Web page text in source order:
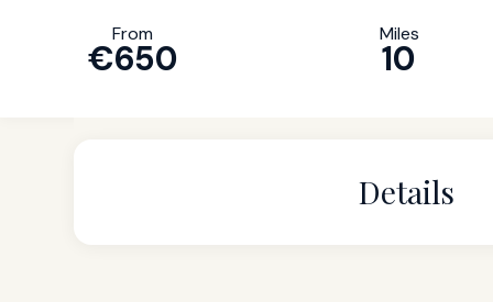
From
€650
Miles
10
Details